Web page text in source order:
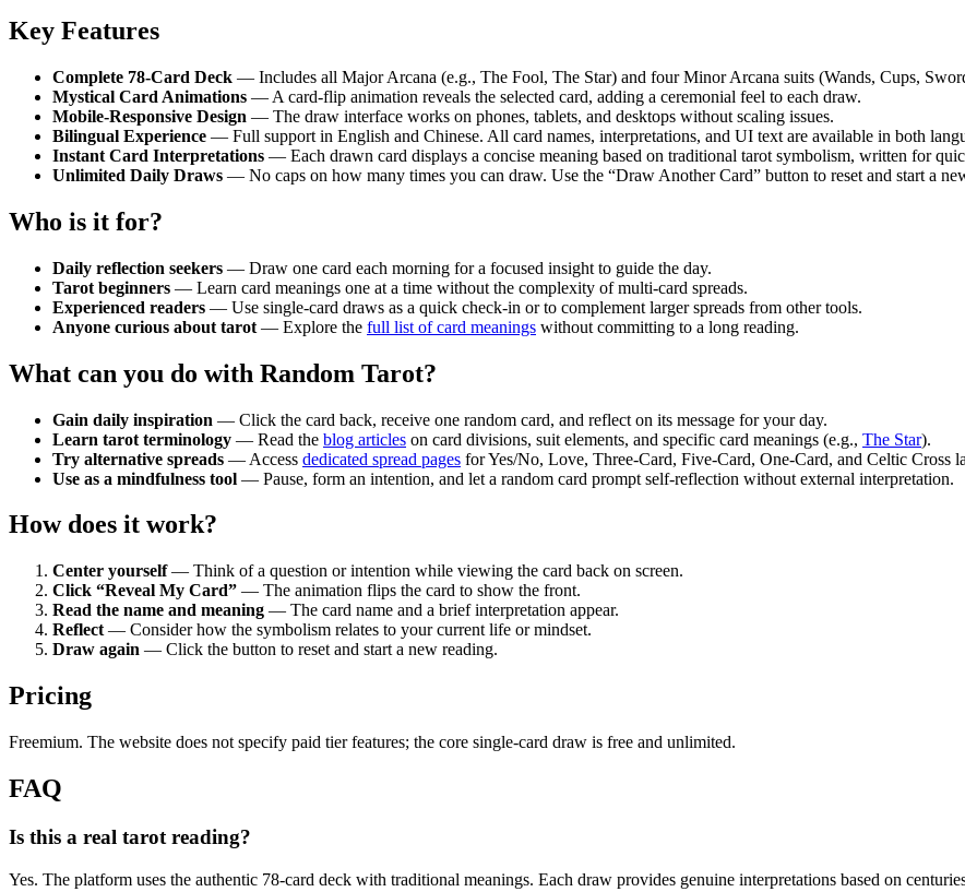
Key Features
Complete 78-Card Deck — Includes all Major Arcana (e.g., The Fool, The Star) and four Minor Arcana suits (Wands, Cups,
Mystical Card Animations — A card-flip animation reveals the selected card, adding a ceremonial feel to each draw.
Mobile-Responsive Design — The draw interface works on phones, tablets, and desktops without scaling issues.
Bilingual Experience — Full support in English and Chinese. All card names, interpretations, and UI text are available in both
Instant Card Interpretations — Each drawn card displays a concise meaning based on traditional tarot symbolism, written for
Unlimited Daily Draws — No caps on how many times you can draw. Use the “Draw Another Card” button to reset and start a
Who is it for?
Daily reflection seekers — Draw one card each morning for a focused insight to guide the day.
Tarot beginners — Learn card meanings one at a time without the complexity of multi-card spreads.
Experienced readers — Use single-card draws as a quick check-in or to complement larger spreads from other tools.
Anyone curious about tarot — Explore the full list of card meanings without committing to a long reading.
What can you do with Random Tarot?
Gain daily inspiration — Click the card back, receive one random card, and reflect on its message for your day.
Learn tarot terminology — Read the blog articles on card divisions, suit elements, and specific card meanings (e.g., The Star).
Try alternative spreads — Access dedicated spread pages for Yes/No, Love, Three-Card, Five-Card, One-Card, and Celtic Cross
Use as a mindfulness tool — Pause, form an intention, and let a random card prompt self-reflection without external interpretation.
How does it work?
Center yourself— Think of a question or intention while viewing the card back on screen.
Click “Reveal My Card” — The animation flips the card to show the front.
Read the name and meaning — The card name and a brief interpretation appear.
Reflect — Consider how the symbolism relates to your current life or mindset.
Draw again — Click the button to reset and start a new reading.
Pricing
Freemium. The website does not specify paid tier features; the core single-card draw is free and unlimited.
FAQ
Is this a real tarot reading?
Yes. The platform uses the authentic 78-card deck with traditional meanings. Each draw provides genuine interpretations based on